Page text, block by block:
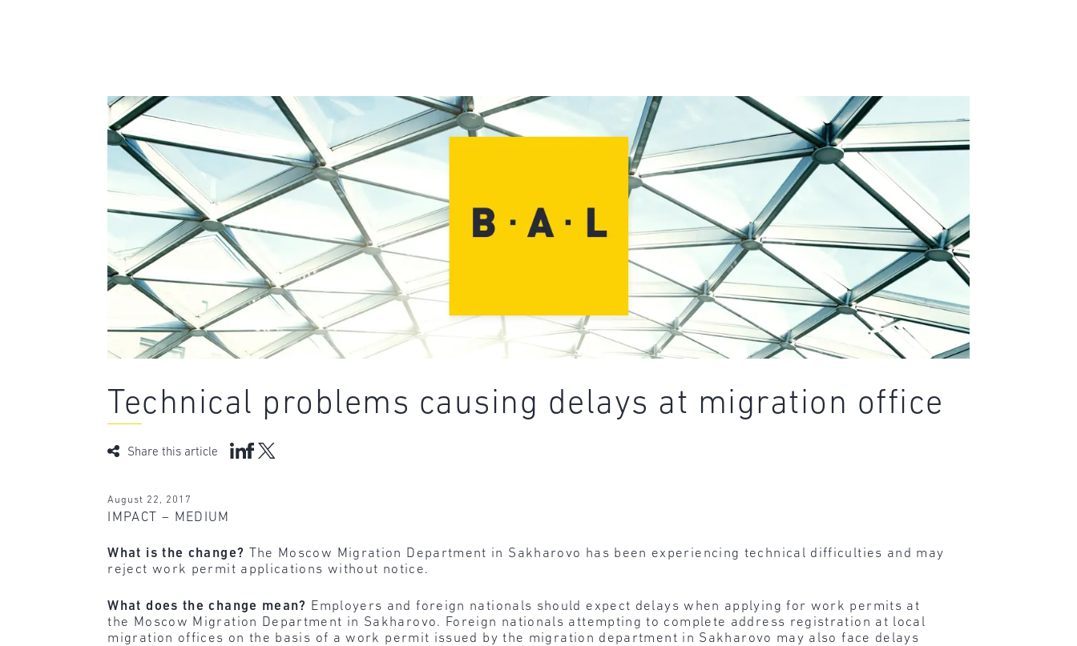
Technical problems causing delays at migration office
Share this article
August 22, 2017
IMPACT – MEDIUM
What is the change?
The Moscow Migration Department in Sakharovo has been experiencing technical difficulties and may
reject work permit applications without notice.
What does the change mean? Employers and foreign nationals should expect delays when applying for work permits at
the Moscow Migration Department in Sakharovo. Foreign nationals attempting to complete address registration at local
migration offices on the basis of a work permit issued by the migration department in Sakharovo may also face delays